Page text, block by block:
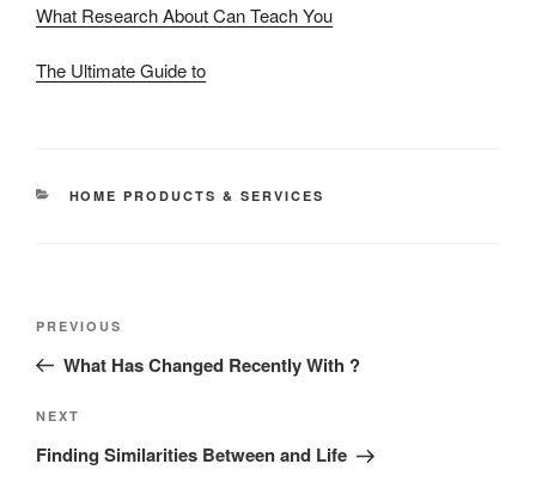
What Research About Can Teach You
The Ultimate Guide to
CATEGORIES
HOME PRODUCTS & SERVICES
Previous
Post
PREVIOUS
What Has Changed Recently With ?
Next
Post
NEXT
Finding Similarities Between and Life